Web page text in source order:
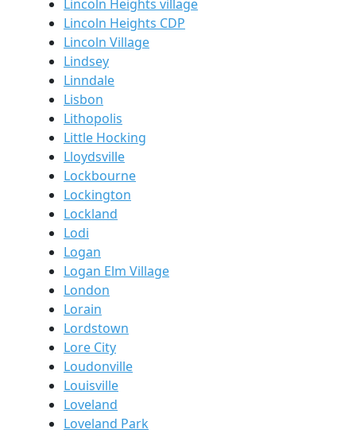
Lincoln Heights village
Lincoln Heights CDP
Lincoln Village
Lindsey
Linndale
Lisbon
Lithopolis
Little Hocking
Lloydsville
Lockbourne
Lockington
Lockland
Lodi
Logan
Logan Elm Village
London
Lorain
Lordstown
Lore City
Loudonville
Louisville
Loveland
Loveland Park